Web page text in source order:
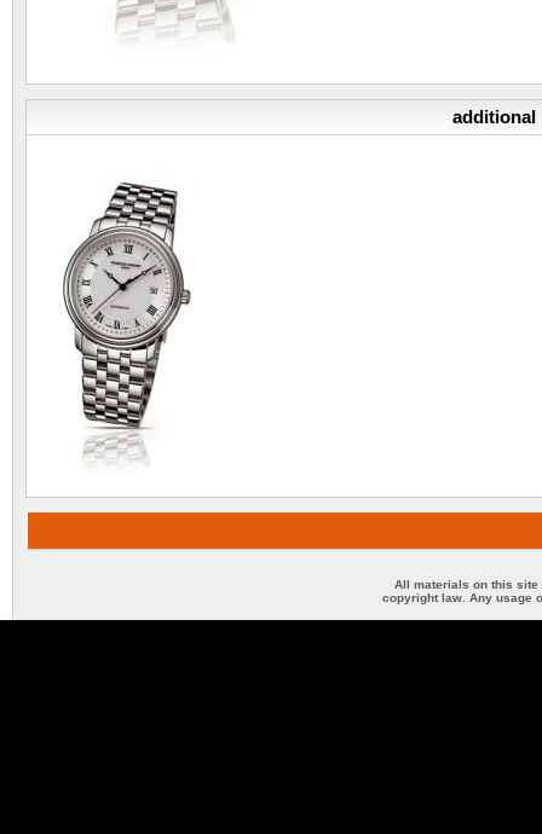
additional
All materials on this site
copyright law. Any usage